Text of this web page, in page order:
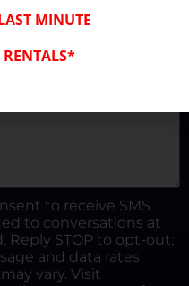
to receive SMS
to conversations at
STOP to opt-out;
and data rates
vary. Visit
MINUTE